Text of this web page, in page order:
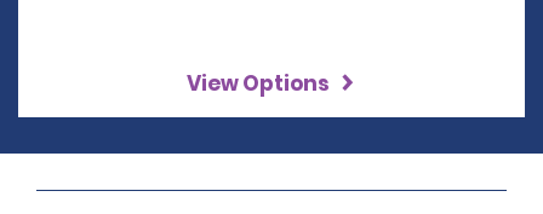
View Options